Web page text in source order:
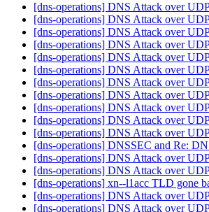
[dns-operations] DNS Attack over
[dns-operations] DNS Attack over
[dns-operations] DNS Attack over
[dns-operations] DNS Attack over
[dns-operations] DNS Attack over
[dns-operations] DNS Attack over
[dns-operations] DNS Attack over
[dns-operations] DNS Attack over
[dns-operations] DNS Attack over
[dns-operations] DNS Attack over
[dns-operations] DNS Attack over
[dns-operations] DNSSEC and Re:
[dns-operations] DNS Attack over
[dns-operations] DNS Attack over
[dns-operations] xn--l1acc TLD gone
[dns-operations] DNS Attack over
[dns-operations] DNS Attack over